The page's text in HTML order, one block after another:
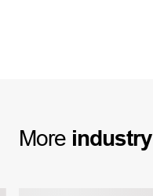
More industry